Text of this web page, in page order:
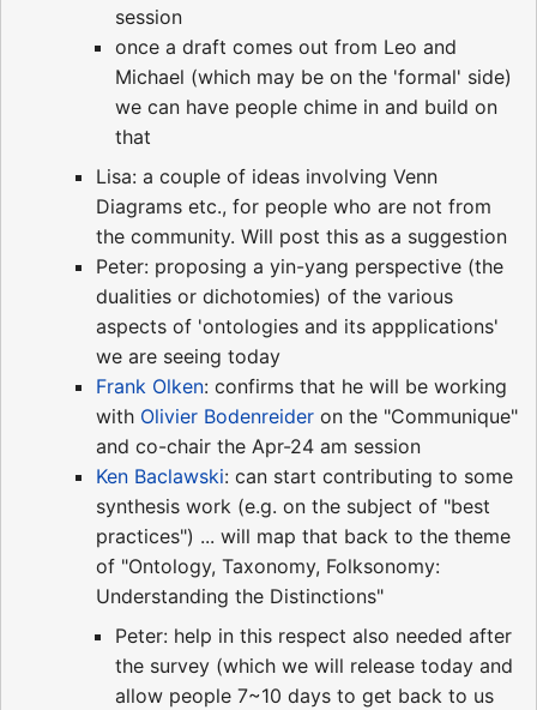
session
once a draft comes out from Leo and
Michael (which may be on the 'formal' side)
we can have people chime in and build on
that
Lisa: a couple of ideas involving Venn
Diagrams etc., for people who are not from
the community. Will post this as a suggestion
Peter: proposing a yin-yang perspective (the
dualities or dichotomies) of the various
aspects of 'ontologies and its appplications'
we are seeing today
Frank Olken: confirms that he will be working
with Olivier Bodenreider on the "Communique"
and co-chair the Apr-24 am session
Ken Baclawski: can start contributing to some
synthesis work (e.g. on the subject of "best
practices") ... will map that back to the theme
of "Ontology, Taxonomy, Folksonomy:
Understanding the Distinctions"
Peter: help in this respect also needed after
the survey (which we will release today and
allow people 7~10 days to get back to us